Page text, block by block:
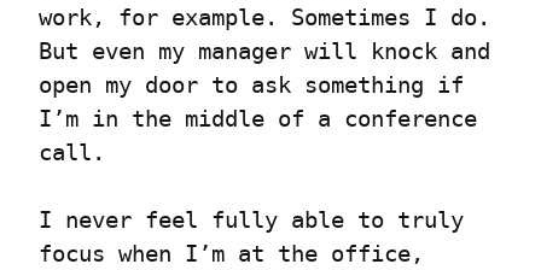
work, for example. Sometimes I do.
But even my manager will knock and
open my door to ask something if
I’m in the middle of a conference
call.
I never feel fully able to truly
focus when I’m at the office,